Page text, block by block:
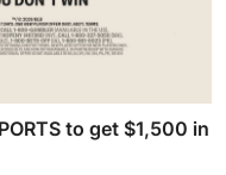
to get $1,500 in